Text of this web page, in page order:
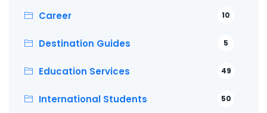
Career 10
Destination Guides 5
Education Services 49
International Students 50